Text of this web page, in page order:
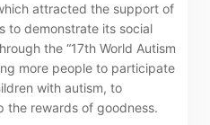
attracted the support of
to demonstrate its social
the “17th World Autism
more people to participate
with autism, to
the rewards of goodness.
liability for any loss or
upon the whole or
services provided under